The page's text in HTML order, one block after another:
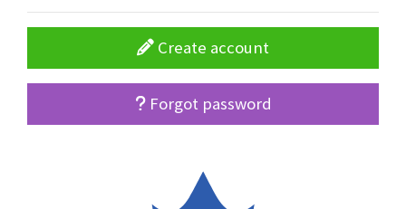
Create account
Forgot password